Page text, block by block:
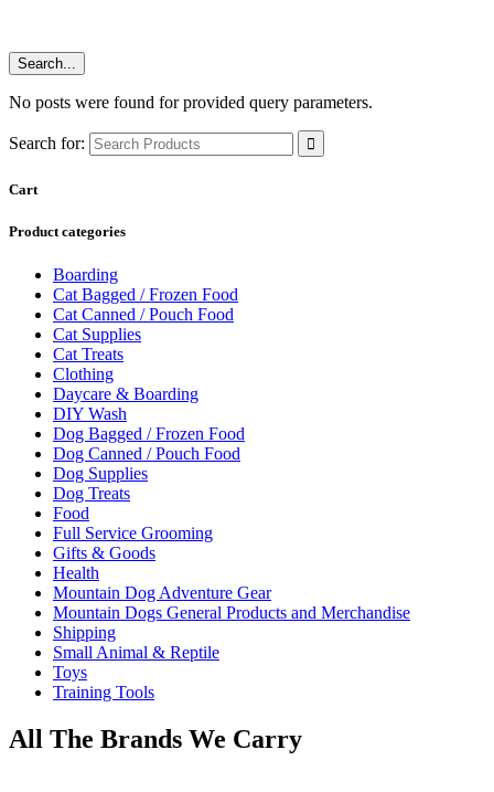
Search...
No posts were found for provided query parameters.
Search for:
Cart
Product categories
Boarding
Cat Bagged / Frozen Food
Cat Canned / Pouch Food
Cat Supplies
Cat Treats
Clothing
Daycare & Boarding
DIY Wash
Dog Bagged / Frozen Food
Dog Canned / Pouch Food
Dog Supplies
Dog Treats
Food
Full Service Grooming
Gifts & Goods
Health
Mountain Dog Adventure Gear
Mountain Dogs General Products and Merchandise
Shipping
Small Animal & Reptile
Toys
Training Tools
All The Brands We Carry